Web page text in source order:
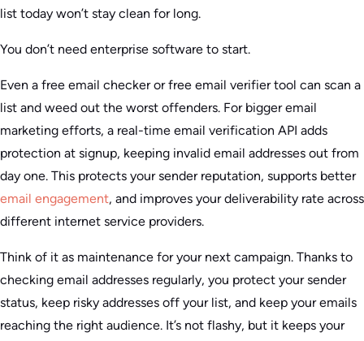
list today won’t stay clean for long.
You don’t need enterprise software to start.
Even a free email checker or free email verifier tool can scan a
list and weed out the worst offenders. For bigger email
marketing efforts, a real-time email verification API adds
protection at signup, keeping invalid email addresses out from
day one. This protects your sender reputation, supports better
email engagement, and improves your deliverability rate across
different internet service providers.
Think of it as maintenance for your next campaign. Thanks to
checking email addresses regularly, you protect your sender
status, keep risky addresses off your list, and keep your emails
reaching the right audience. It’s not flashy, but it keeps your